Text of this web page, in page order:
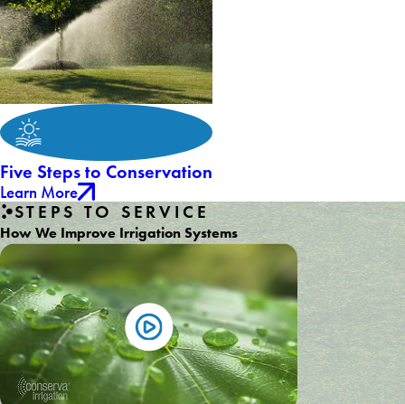
Five Steps to Conservation
Learn More
STEPS TO SERVICE
How We Improve Irrigation Systems